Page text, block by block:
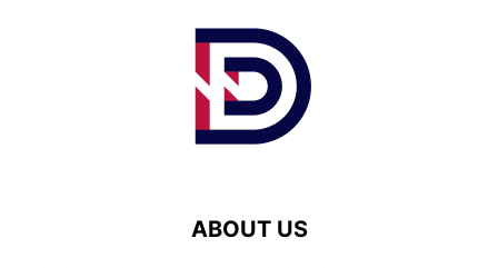
ABOUT US